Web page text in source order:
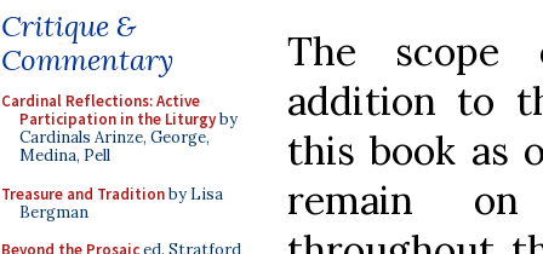
Critique &
Commentary
Cardinal Reflections: Active
Participation in the Liturgyby
Cardinals Arinze, George,
Medina, Pell
Treasure and Traditionby Lisa
Bergman
Beyond the Prosaiced. Stratford
The scope
addition to
this book as
remain